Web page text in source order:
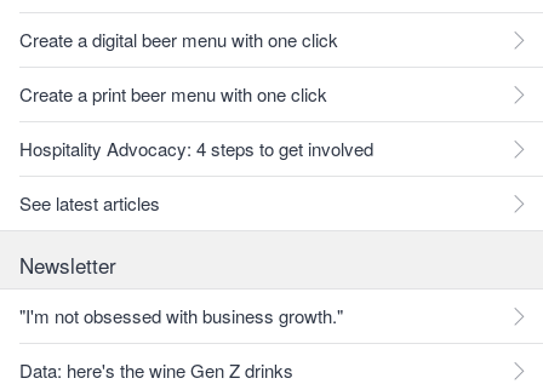
Create a digital beer menu with one click
Create a print beer menu with one click
Hospitality Advocacy: 4 steps to get involved
See latest articles
Newsletter
"I'm not obsessed with business growth."
Data: here's the wine Gen Z drinks